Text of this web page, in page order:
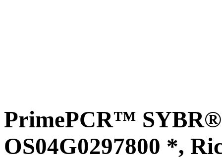
PrimePCR™ SYBR®
OS04G0297800 *,